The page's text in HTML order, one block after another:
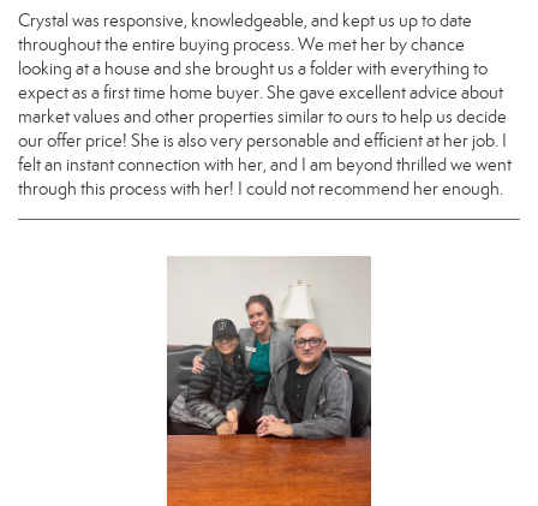
Crystal was responsive, knowledgeable, and kept us up to date
throughout the entire buying process. We met her by chance
looking at a house and she brought us a folder with everything to
expect as a first time home buyer. She gave excellent advice about
market values and other properties similar to ours to help us decide
our offer price! She is also very personable and efficient at her job. I
felt an instant connection with her, and I am beyond thrilled we went
through this process with her! I could not recommend her enough.